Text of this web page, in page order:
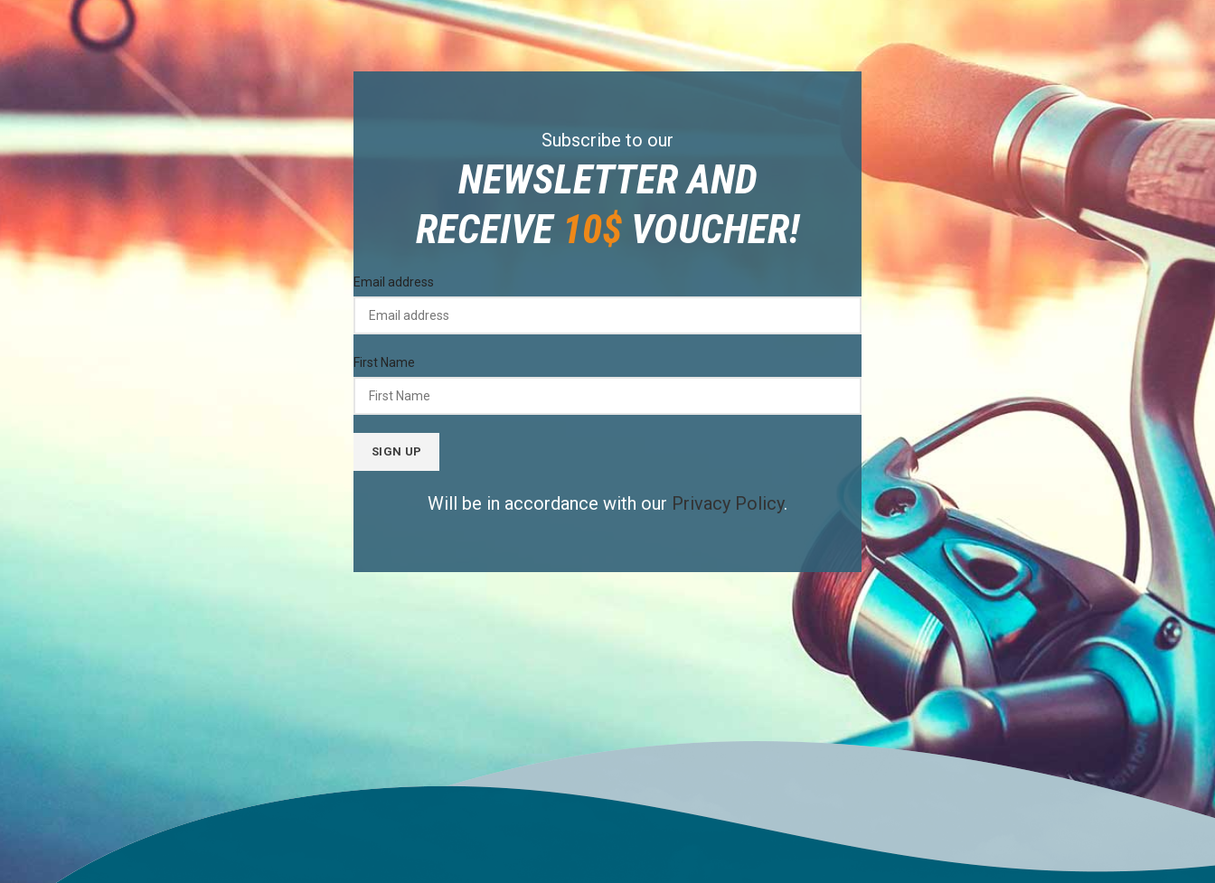
Subscribe to our
NEWSLETTER AND
RECEIVE 10$VOUCHER!
Email address
First Name
Will be in accordance with our Privacy Policy.